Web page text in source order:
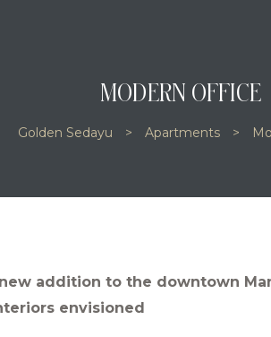
MODERN OFFICE
Golden Sedayu > Apartments >
addition to the downtown
envisioned